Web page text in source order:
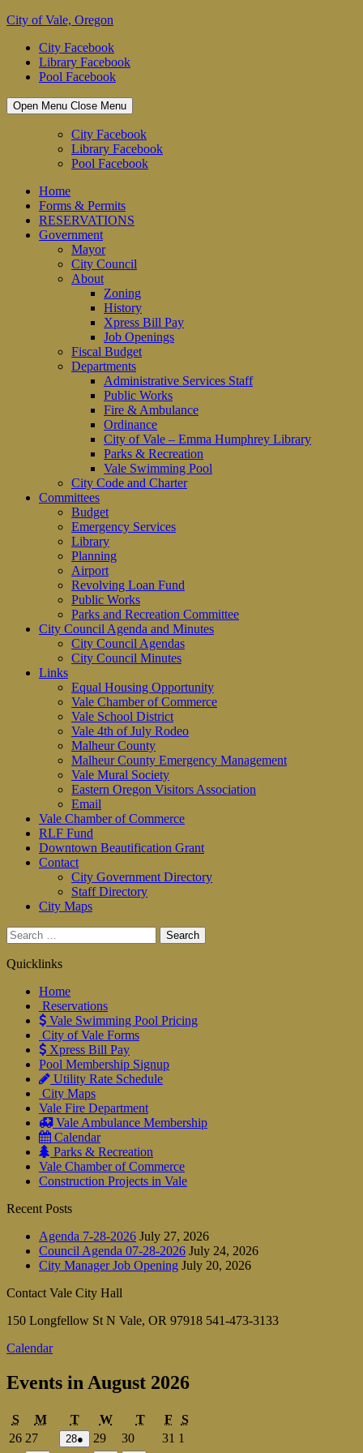
Skip
content
City of Vale, Oregon
City Facebook
Library Facebook
Pool Facebook
Open Menu Close Menu
City Facebook
Library Facebook
Pool Facebook
Home
Forms & Permits
RESERVATIONS
Government
Mayor
City Council
About
Zoning
History
Xpress Bill Pay
Job Openings
Fiscal Budget
Departments
Administrative Services Staff
Public Works
Fire & Ambulance
Ordinance
City of Vale – Emma Humphrey Library
Parks & Recreation
Vale Swimming Pool
City Code and Charter
Committees
Budget
Emergency Services
Library
Planning
Airport
Revolving Loan Fund
Public Works
Parks and Recreation Committee
City Council Agenda and Minutes
City Council Agendas
City Council Minutes
Links
Equal Housing Opportunity
Vale Chamber of Commerce
Vale School District
Vale 4th of July Rodeo
Malheur County
Malheur County Emergency Management
Vale Mural Society
Eastern Oregon Visitors Association
Email
Vale Chamber of Commerce
RLF Fund
Downtown Beautification Grant
Contact
City Government Directory
Staff Directory
City Maps
Search
for:
Quicklinks
Home
Reservations
Vale Swimming Pool Pricing
City of Vale Forms
Xpress Bill Pay
Pool Membership Signup
Utility Rate Schedule
City Maps
Vale Fire Department
Vale Ambulance Membership
Calendar
Parks & Recreation
Vale Chamber of Commerce
Construction Projects in Vale
Recent Posts
Agenda 7-28-2026 July 27, 2026
Council Agenda 07-28-2026 July 24, 2026
City Manager Job Opening July 20, 2026
Contact Vale City Hall
150 Longfellow St N Vale, OR 97918 541-473-3133
Calendar
Events in August 2026
SSunday
MMonday
TTuesday
WWednesday
TThursday
F Friday
SSaturday
26July
27July
28July
28,
●
event)
29July30July
31 July
1